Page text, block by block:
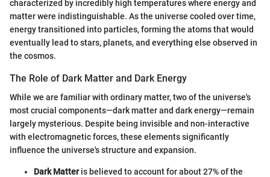
characterized by incredibly high temperatures where energy and
matter were indistinguishable. As the universe cooled over time,
energy transitioned into particles, forming the atoms that would
eventually lead to stars, planets, and everything else observed in
the cosmos.
The Role of Dark Matter and Dark Energy
While we are familiar with ordinary matter, two of the universe's
most crucial components—dark matter and dark energy—remain
largely mysterious. Despite being invisible and non-interactive
with electromagnetic forces, these elements significantly
influence the universe's structure and expansion.
Dark Matteris believed to account for about 27% of the